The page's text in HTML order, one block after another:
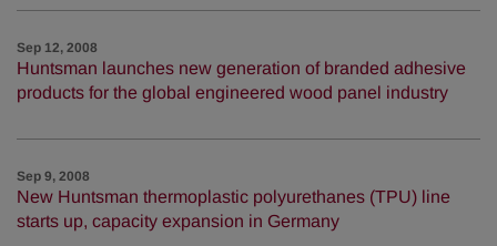
Sep 12, 2008
Huntsman launches new generation of branded adhesive
products for the global engineered wood panel industry
Sep 9, 2008
New Huntsman thermoplastic polyurethanes (TPU) line
starts up, capacity expansion in Germany